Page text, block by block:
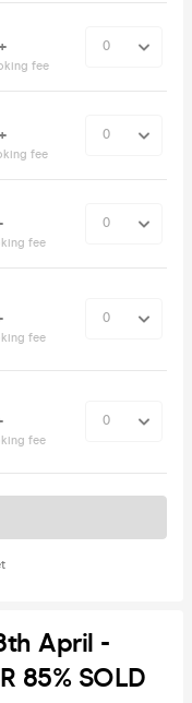
fee
fee
fee
fee
fee
April -
85% SOLD